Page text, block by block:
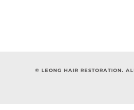
© LEONG HAIR RESTORATION.